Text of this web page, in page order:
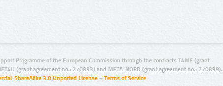
Programme of the European Commission through the contracts T4ME (grant
(grant agreement no.: 270893) and META-NORD (grant agreement no.: 270899).
ShareAlike 3.0 Unported License – Terms of Service